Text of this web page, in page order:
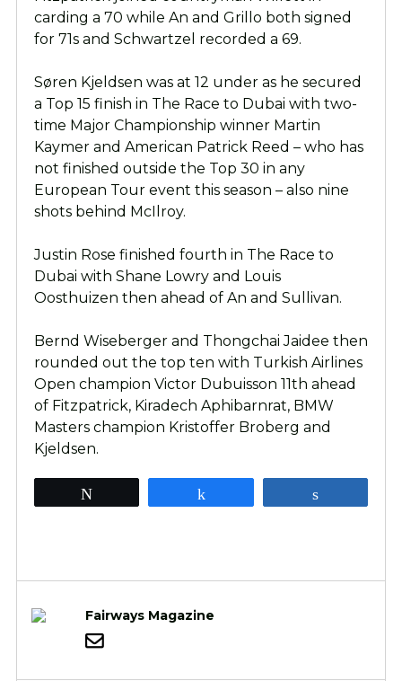
carding a 70 while An and Grillo both signed
for 71s and Schwartzel recorded a 69.
Søren Kjeldsen was at 12 under as he secured
a Top 15 finish in The Race to Dubai with two-
time Major Championship winner Martin
Kaymer and American Patrick Reed – who has
not finished outside the Top 30 in any
European Tour event this season – also nine
shots behind McIlroy.
Justin Rose finished fourth in The Race to
Dubai with Shane Lowry and Louis
Oosthuizen then ahead of An and Sullivan.
Bernd Wiseberger and Thongchai Jaidee then
rounded out the top ten with Turkish Airlines
Open champion Victor Dubuisson 11th ahead
of Fitzpatrick, Kiradech Aphibarnrat, BMW
Masters champion Kristoffer Broberg and
Kjeldsen.
Fairways Magazine